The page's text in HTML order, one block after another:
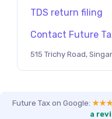
TDS return filing
Contact Future
515 Trichy Road,
Future Tax on Google:
a